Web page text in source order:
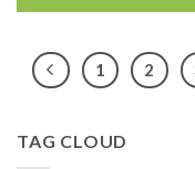
1 2
TAG CLOUD